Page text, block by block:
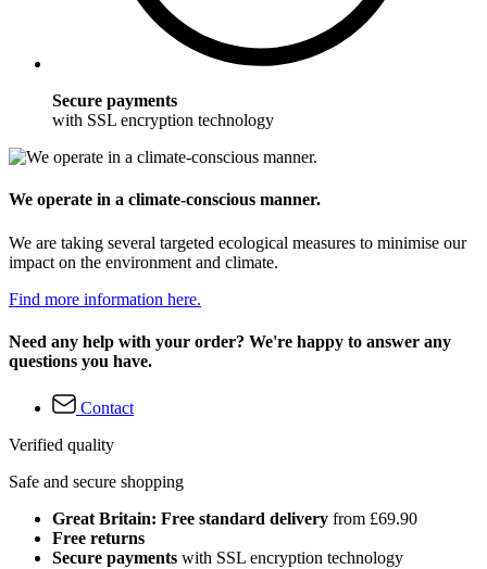
Secure payments
with SSL encryption technology
We operate in a climate-conscious manner.
We are taking several targeted ecological measures to minimise our
impact on the environment and climate.
Find more information here.
Need any help with your order? We're happy to answer any
questions you have.
Contact
Verified quality
Safe and secure shopping
Great Britain: Free standard delivery from £69.90
Free returns
Secure payments with SSL encryption technology